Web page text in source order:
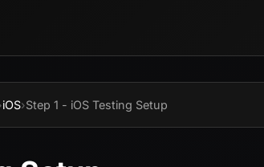
iOS›Step 1 - iOS Testing Setup